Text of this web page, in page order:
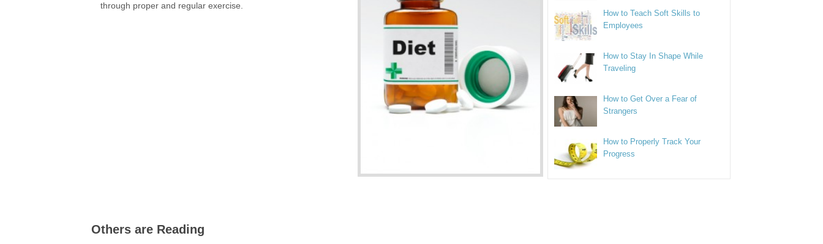
through proper and regular exercise.
Others are Reading
How to Teach Soft Skills to
Employees
How to Stay In Shape While
Traveling
How to Get Over a Fear of
Strangers
How to Properly Track Your
Progress